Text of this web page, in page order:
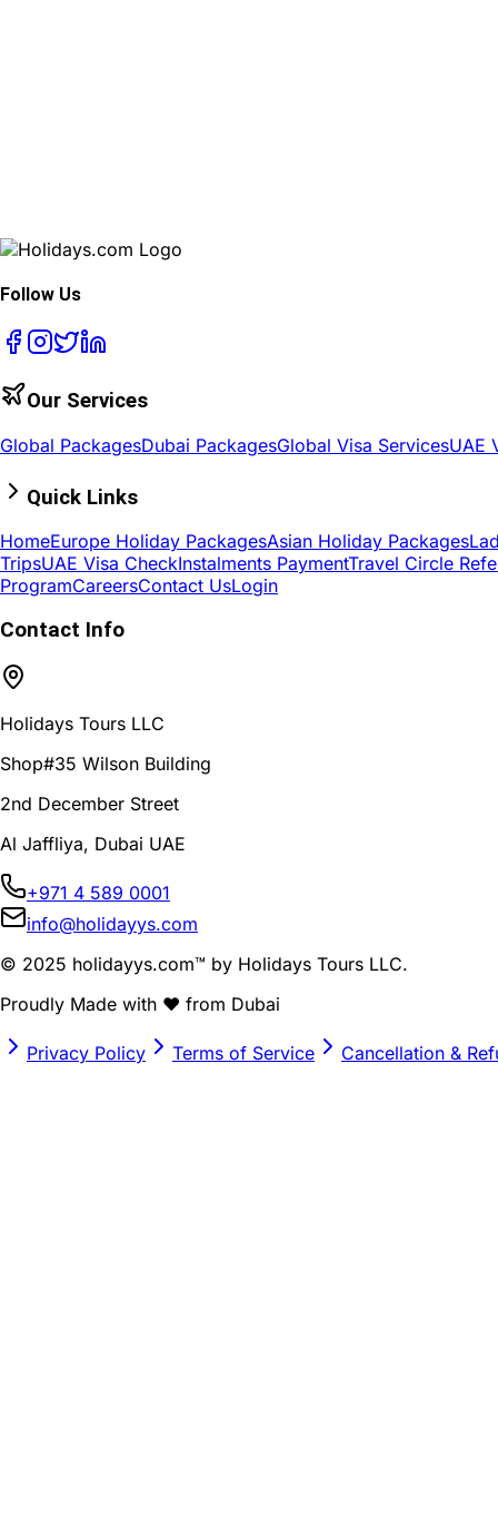
Follow Us
Our Services
Global PackagesDubai PackagesGlobal Visa ServicesUAE
Quick Links
HomeEurope Holiday PackagesAsian Holiday Packages
TripsUAE Visa CheckInstalments PaymentTravel Circle
ProgramCareersContact UsLogin
Contact Info
Holidays Tours LLC
Shop#35 Wilson Building
2nd December Street
Al Jaffliya, Dubai UAE
+971 4 589 0001
info@holidayys.com
© 2025 holidayys.com™ by Holidays Tours LLC.
Proudly Made with ❤️ from Dubai
Privacy Policy Terms of Service Cancellation &